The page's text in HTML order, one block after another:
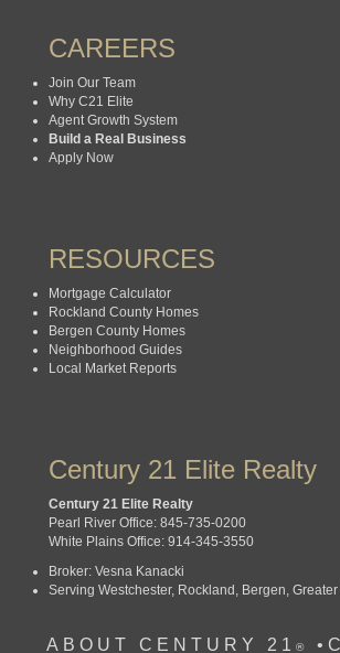
CAREERS
Join Our Team
Why C21 Elite
Agent Growth System
Build a Real Business
Apply Now
RESOURCES
Mortgage Calculator
Rockland County Homes
Bergen County Homes
Neighborhood Guides
Local Market Reports
Century 21 Elite Realty
Century 21 Elite Realty
Pearl River Office: 845-735-0200
White Plains Office: 914-345-3550
Broker: Vesna Kanacki
Serving Westchester, Rockland, Bergen,
ABOUT CENTURY 21 ® •